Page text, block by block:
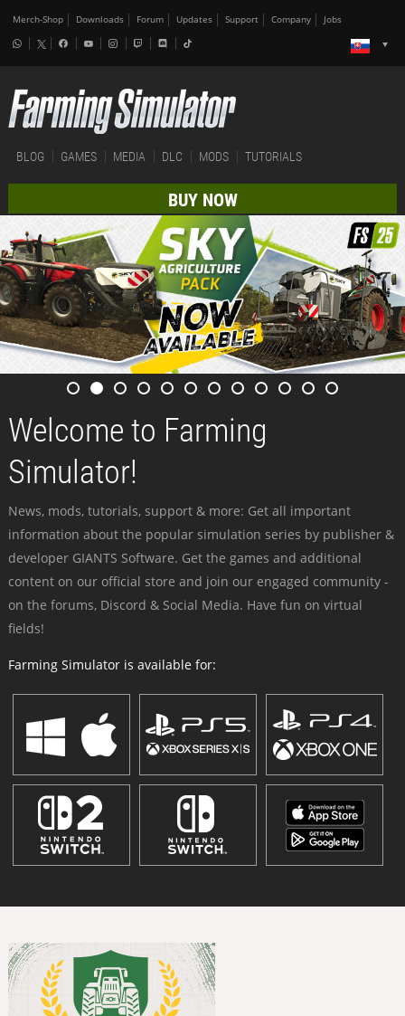
Merch-Shop Downloads Forum Updates Support Company Jobs
BLOG GAMES MEDIA DLC MODS TUTORIALS
BUY NOW
Welcome to Farming
Simulator!
News, mods, tutorials, support & more: Get all important
information about the popular simulation series by publisher &
developer GIANTS Software. Get the games and additional
content on our official store and join our engaged community -
on the forums, Discord & Social Media. Have fun on virtual
fields!
Farming Simulator is available for: